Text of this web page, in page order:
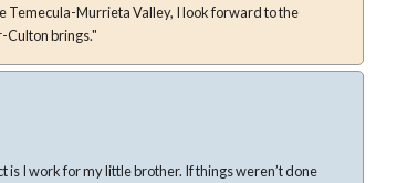
Temecula-Murrieta Valley, I look forward to the
Culton brings."